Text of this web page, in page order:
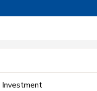
Investment